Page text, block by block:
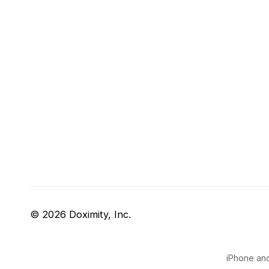
© 2026 Doximity, Inc.
iPhone